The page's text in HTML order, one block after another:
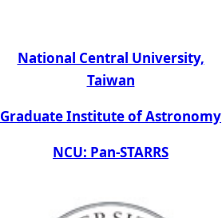
National Central University,
Taiwan
Graduate Institute of Astronomy
NCU: Pan-STARRS